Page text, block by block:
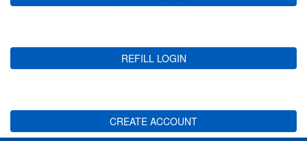
REFILL LOGIN
CREATE ACCOUNT